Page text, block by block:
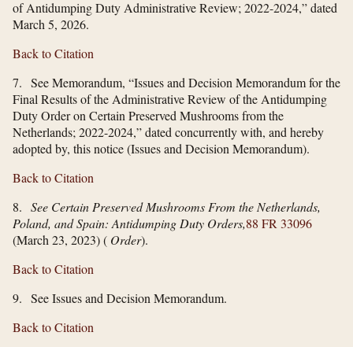
of Antidumping Duty Administrative Review; 2022-2024,” dated
March 5, 2026.
Back to Citation
7. See Memorandum, “Issues and Decision Memorandum for the
Final Results of the Administrative Review of the Antidumping
Duty Order on Certain Preserved Mushrooms from the
Netherlands; 2022-2024,” dated concurrently with, and hereby
adopted by, this notice (Issues and Decision Memorandum).
Back to Citation
8. See Certain Preserved Mushrooms From the Netherlands,
Poland, and Spain: Antidumping Duty Orders,88 FR 33096
(March 23, 2023) ( Order).
Back to Citation
9. See Issues and Decision Memorandum.
Back to Citation